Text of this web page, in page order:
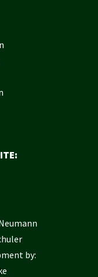
by: